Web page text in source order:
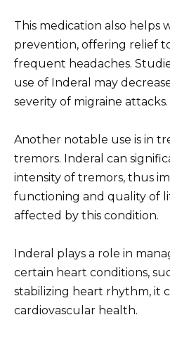
This medication also helps
prevention, offering relief
frequent headaches.
use of Inderal may
severity of migraine attacks.
Another notable use is in
tremors. Inderal can
intensity of tremors, thus
functioning and quality of
affected by this condition.
Inderal plays a role in
certain heart conditions,
stabilizing heart rhythm, it
cardiovascular health.